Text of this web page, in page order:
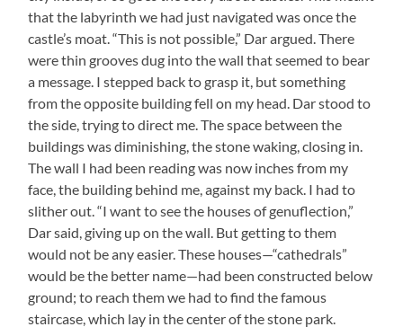
that the labyrinth we had just navigated was once the
castle’s moat. “This is not possible,” Dar argued. There
were thin grooves dug into the wall that seemed to bear
a message. I stepped back to grasp it, but something
from the opposite building fell on my head. Dar stood to
the side, trying to direct me. The space between the
buildings was diminishing, the stone waking, closing in.
The wall I had been reading was now inches from my
face, the building behind me, against my back. I had to
slither out. “I want to see the houses of genuflection,”
Dar said, giving up on the wall. But getting to them
would not be any easier. These houses—“cathedrals”
would be the better name—had been constructed below
ground; to reach them we had to find the famous
staircase, which lay in the center of the stone park.